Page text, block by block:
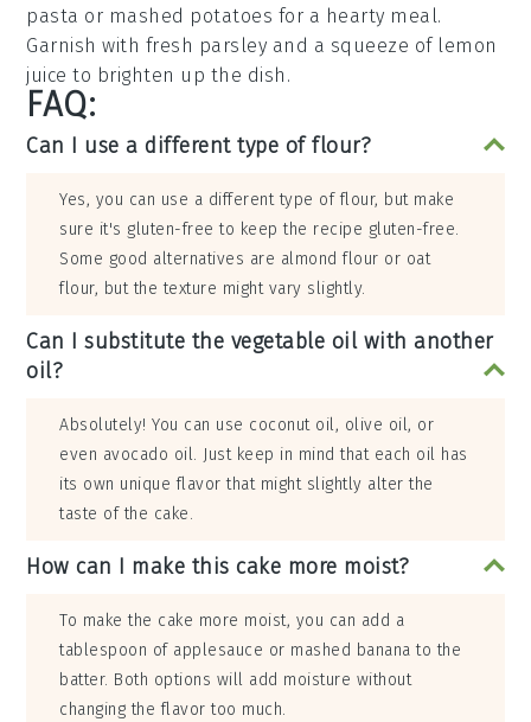
pasta or mashed potatoes for a hearty meal.
Garnish with fresh parsley and a squeeze of lemon
juice to brighten up the dish.
FAQ:
Can I use a different type of flour?
Yes, you can use a different type of flour, but make
sure it's gluten-free to keep the recipe gluten-free.
Some good alternatives are almond flour or oat
flour, but the texture might vary slightly.
Can I substitute the vegetable oil with another
oil?
Absolutely! You can use coconut oil, olive oil, or
even avocado oil. Just keep in mind that each oil has
its own unique flavor that might slightly alter the
taste of the cake.
How can I make this cake more moist?
To make the cake more moist, you can add a
tablespoon of applesauce or mashed banana to the
batter. Both options will add moisture without
changing the flavor too much.